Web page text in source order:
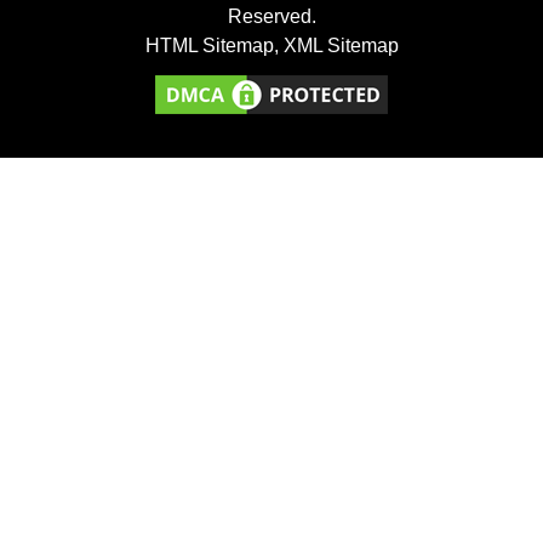
Reserved.
HTML Sitemap, XML Sitemap